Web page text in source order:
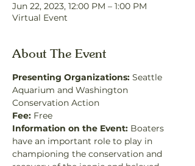
Jun 22, 2023, 12:00 PM – 1:00 PM
Virtual Event
About The Event
Presenting Organizations: Seattle
Aquarium and Washington
Conservation Action
Fee: Free
Information on the Event: Boaters
have an important role to play in
championing the conservation and